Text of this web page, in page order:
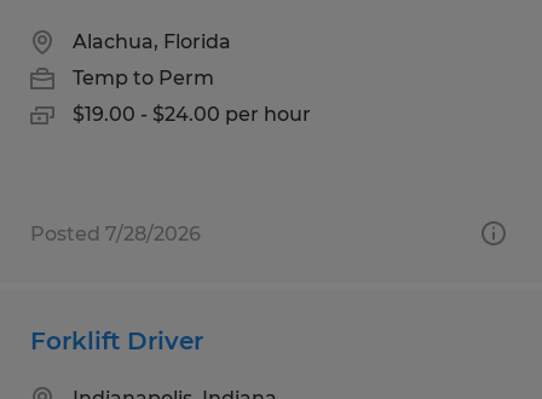
Alachua, Florida
Temp to Perm
$19.00 - $24.00 per hour
Posted 7/28/2026
Forklift Driver